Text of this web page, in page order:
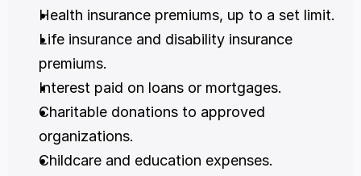
Health insurance premiums, up to a set limit.
Life insurance and disability insurance
premiums.
Interest paid on loans or mortgages.
Charitable donations to approved
organizations.
Childcare and education expenses.